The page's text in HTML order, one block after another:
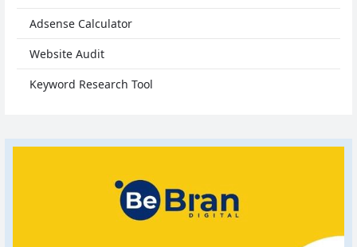
Adsense Calculator
Website Audit
Keyword Research Tool